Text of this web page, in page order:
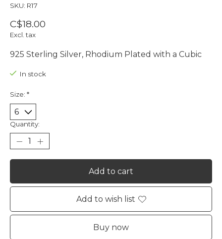
SKU: R17
C$18.00
Excl. tax
925 Sterling Silver, Rhodium Plated with a Cubic
In stock
Size: *
Quantity:
Add to cart
Add to wish list
Buy now